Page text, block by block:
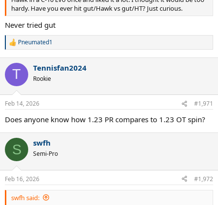
hardy. Have you ever hit gut/Hawk vs gut/HT? Just curious.
Never tried gut
R
c
i
s
Pneumated1
T Tennisfan2024
Rookie
Feb 14, 2026 #1,971
Does anyone know how 1.23 PR compares to 1.23 OT spin?
S swfh
Semi-Pro
Feb 16, 2026 #1,972
swfh said: